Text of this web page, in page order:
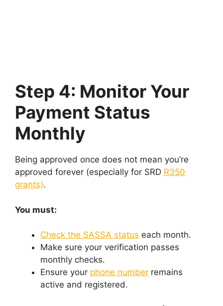
Step 4: Monitor Your
Payment Status
Monthly
Being approved once does not mean you’re
approved forever (especially for SRD R350
grants).
You must:
Check the SASSA status each month.
Make sure your verification passes
monthly checks.
Ensure your phone number remains
active and registered.